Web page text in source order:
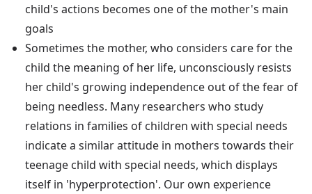
child's actions becomes one of the mother's main
goals
Sometimes the mother, who considers care for the
child the meaning of her life, unconsciously resists
her child's growing independence out of the fear of
being needless. Many researchers who study
relations in families of children with special needs
indicate a similar attitude in mothers towards their
teenage child with special needs, which displays
itself in 'hyperprotection'. Our own experience